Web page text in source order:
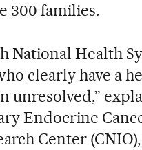
300 families.
National Health
clearly have a
unresolved,”
Endocrine
Center